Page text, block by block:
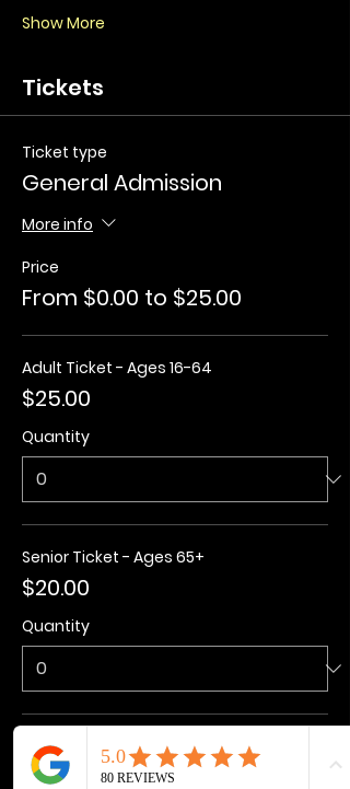
Show More
Tickets
Ticket type
General Admission
More info
Price
From $0.00 to $25.00
Adult Ticket - Ages 16-64
$25.00
Quantity
Senior Ticket - Ages 65+
$20.00
Quantity
Kids Ticket - Ages 3-15
$20.00